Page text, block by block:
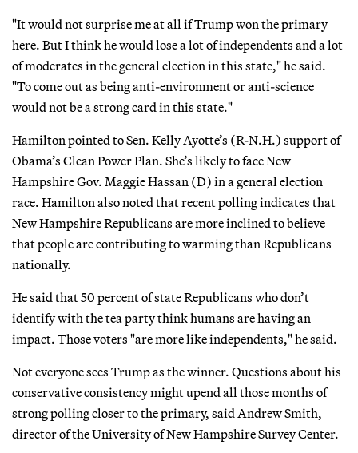
"It would not surprise me at all if Trump won the primary
here. But I think he would lose a lot of independents and a lot
of moderates in the general election in this state," he said.
"To come out as being anti-environment or anti-science
would not be a strong card in this state."
Hamilton pointed to Sen. Kelly Ayotte’s (R-N.H.) support of
Obama’s Clean Power Plan. She’s likely to face New
Hampshire Gov. Maggie Hassan (D) in a general election
race. Hamilton also noted that recent polling indicates that
New Hampshire Republicans are more inclined to believe
that people are contributing to warming than Republicans
nationally.
He said that 50 percent of state Republicans who don’t
identify with the tea party think humans are having an
impact. Those voters "are more like independents," he said.
Not everyone sees Trump as the winner. Questions about his
conservative consistency might upend all those months of
strong polling closer to the primary, said Andrew Smith,
director of the University of New Hampshire Survey Center.